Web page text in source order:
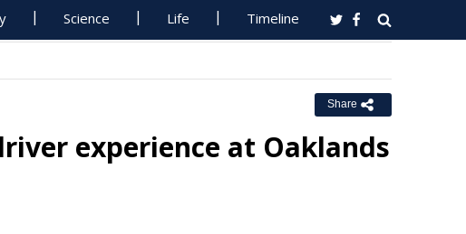
Science Life Timeline
Share
experience at Oaklands